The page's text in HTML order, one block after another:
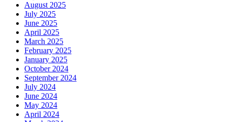
August 2025
July 2025
June 2025
April 2025
March 2025
February 2025
January 2025
October 2024
September 2024
July 2024
June 2024
May 2024
April 2024